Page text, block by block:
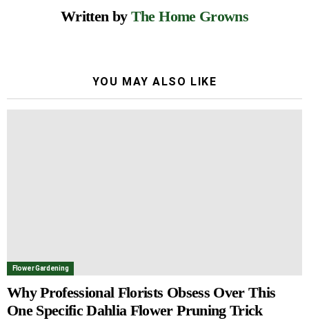
Written by The Home Growns
YOU MAY ALSO LIKE
Flower Gardening
Why Professional Florists Obsess Over This
One Specific Dahlia Flower Pruning Trick